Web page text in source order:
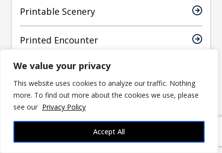
We value your privacy
This website uses cookies to analyze our traffic. Nothing
more. To find out more about the cookies we use, please
see our Privacy Policy
Accept All
Printable Scenery
Printed Encounter
Printed Obsession
Prusa
Reaper Miniatures